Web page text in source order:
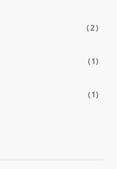
( 2 )
( 1 )
( 1 )